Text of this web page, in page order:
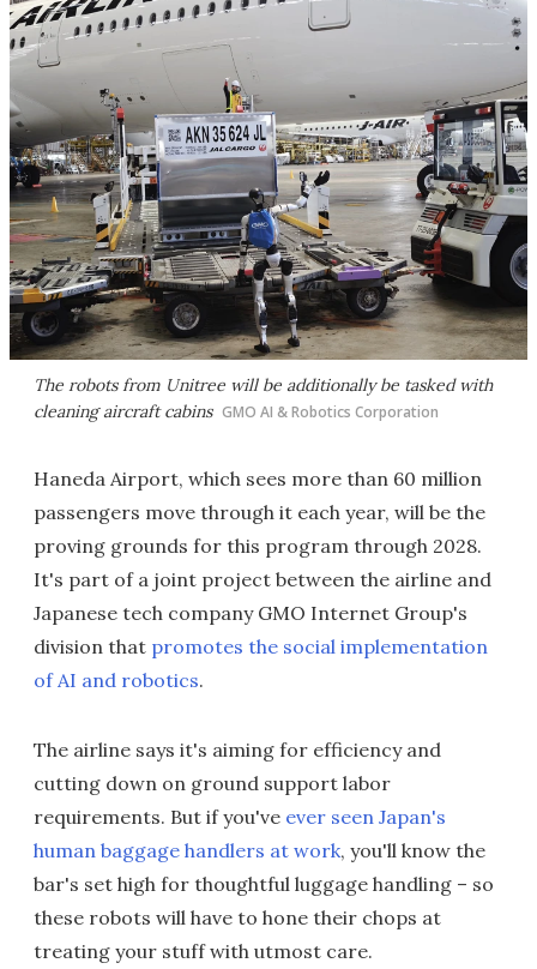
The robots from Unitree will be additionally be tasked with
cleaning aircraft cabins GMO AI & Robotics Corporation
Haneda Airport, which sees more than 60 million
passengers move through it each year, will be the
proving grounds for this program through 2028.
It's part of a joint project between the airline and
Japanese tech company GMO Internet Group's
division that promotes the social implementation
of AI and robotics.
The airline says it's aiming for efficiency and
cutting down on ground support labor
requirements. But if you've ever seen Japan's
human baggage handlers at work, you'll know the
bar's set high for thoughtful luggage handling – so
these robots will have to hone their chops at
treating your stuff with utmost care.